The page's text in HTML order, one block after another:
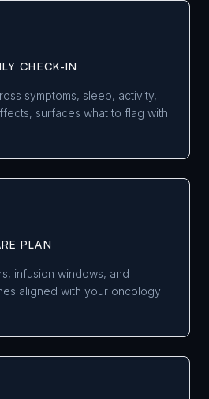
CHECK-IN
symptoms, sleep, activity,
surfaces what to flag with
PLAN
infusion windows, and
aligned with your oncology